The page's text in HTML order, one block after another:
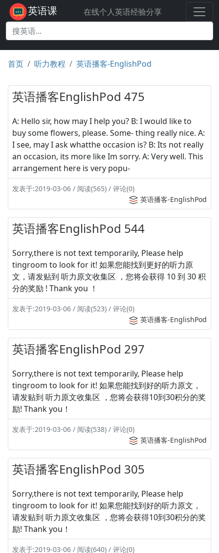
英语课 在线个人英语经验分享
首页 听力教程 英语播客-EnglishPod
英语播客EnglishPod 475
A: Hello sir, how may I help you? B: I would like to
buy some flowers, please. Some- thing really nice. A:
I see, may I ask whatthe occasion is? B: Its not really
an occasion, its more like Im sorry. A: Very well. This
arrangement here is very popu-
发表于:2019-03-06 / 阅读(565) / 评论(0)
英语播客-EnglishPod
英语播客EnglishPod 544
Sorry,there is not text temporarily, Please help
tingroom to look for it! 如果您能找到更好的听力原
文，请发贴到 听力原文收集区 ，您将会获得 10 到 30 积
分的奖励 ! Thank you ！
发表于:2019-03-06 / 阅读(523) / 评论(0)
英语播客-EnglishPod
英语播客EnglishPod 297
Sorry,there is not text temporarily, Please help
tingroom to look for it! 如果您能找到好的听力原文，
请发贴到 听力原文收集区 ，您将会获得10到30积分的奖
励! Thank you！
发表于:2019-03-06 / 阅读(538) / 评论(0)
英语播客-EnglishPod
英语播客EnglishPod 305
Sorry,there is not text temporarily, Please help
tingroom to look for it! 如果您能找到好的听力原文，
请发贴到 听力原文收集区 ，您将会获得10到30积分的奖
励! Thank you！
发表于:2019-03-06 / 阅读(640) / 评论(0)